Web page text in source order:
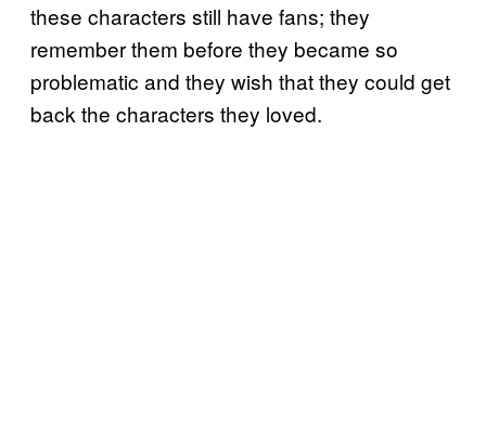
these characters still have fans; they
remember them before they became so
problematic and they wish that they could get
back the characters they loved.